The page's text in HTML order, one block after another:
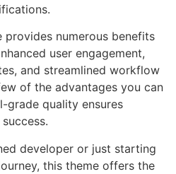
provides numerous benefits
user engagement,
and streamlined workflow
of the advantages you can
grade quality ensures
developer or just starting
this theme offers the